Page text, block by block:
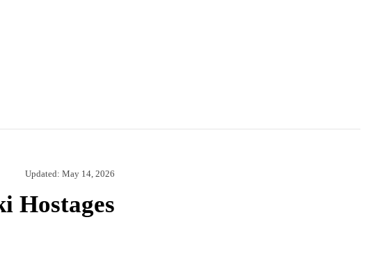
Updated: May 14, 2026
Hostages